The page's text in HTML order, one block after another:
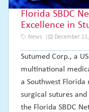
Florida SBDC
Excellence in
News December
Sutumed Corp., a
multinational
a Southwest
surgical sutures
the Florida SBDC